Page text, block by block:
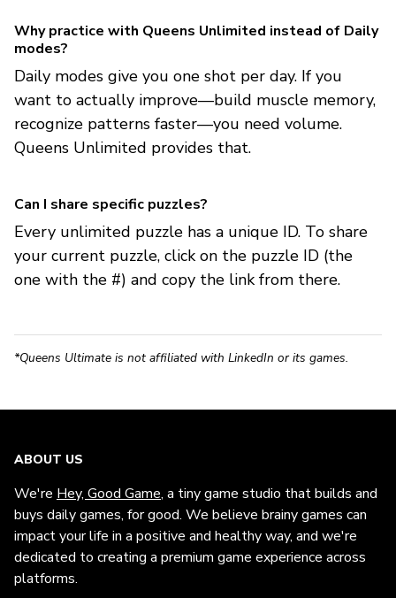
Why practice with Queens Unlimited instead of Daily
modes?
Daily modes give you one shot per day. If you
want to actually improve—build muscle memory,
recognize patterns faster—you need volume.
Queens Unlimited provides that.
Can I share specific puzzles?
Every unlimited puzzle has a unique ID. To share
your current puzzle, click on the puzzle ID (the
one with the #) and copy the link from there.
*Queens Ultimate is not affiliated with LinkedIn or its games.
ABOUT US
We're Hey, Good Game, a tiny game studio that builds and
buys daily games, for good. We believe brainy games can
impact your life in a positive and healthy way, and we're
dedicated to creating a premium game experience across
platforms.